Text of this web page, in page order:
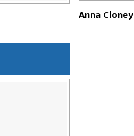
Anna Cloney